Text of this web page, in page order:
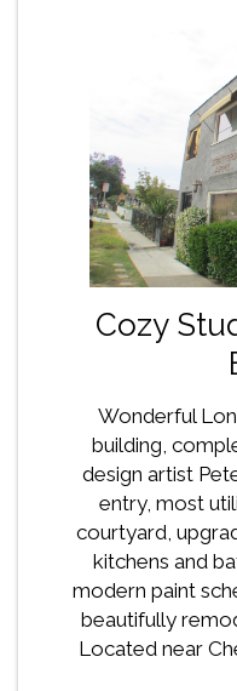
Cozy
Wonderful
building,
design artist
entry, most
courtyard,
kitchens and
modern paint
beautifully
Located near